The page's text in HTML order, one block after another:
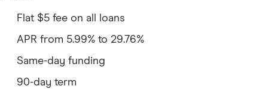
Flat $5 fee on all loans
APR from 5.99% to 29.76%
Same-day funding
90-day term